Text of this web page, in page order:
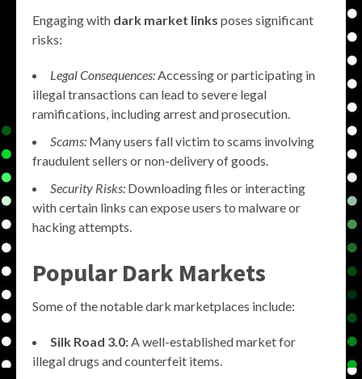
Engaging with dark market links poses significant
risks:
Legal Consequences: Accessing or participating in
illegal transactions can lead to severe legal
ramifications, including arrest and prosecution.
Scams: Many users fall victim to scams involving
fraudulent sellers or non-delivery of goods.
Security Risks: Downloading files or interacting
with certain links can expose users to malware or
hacking attempts.
Popular Dark Markets
Some of the notable dark marketplaces include:
Silk Road 3.0: A well-established market for
illegal drugs and counterfeit items.